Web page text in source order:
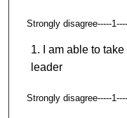
Strongly disagree-----
I am able to
leader
Strongly disagree-----